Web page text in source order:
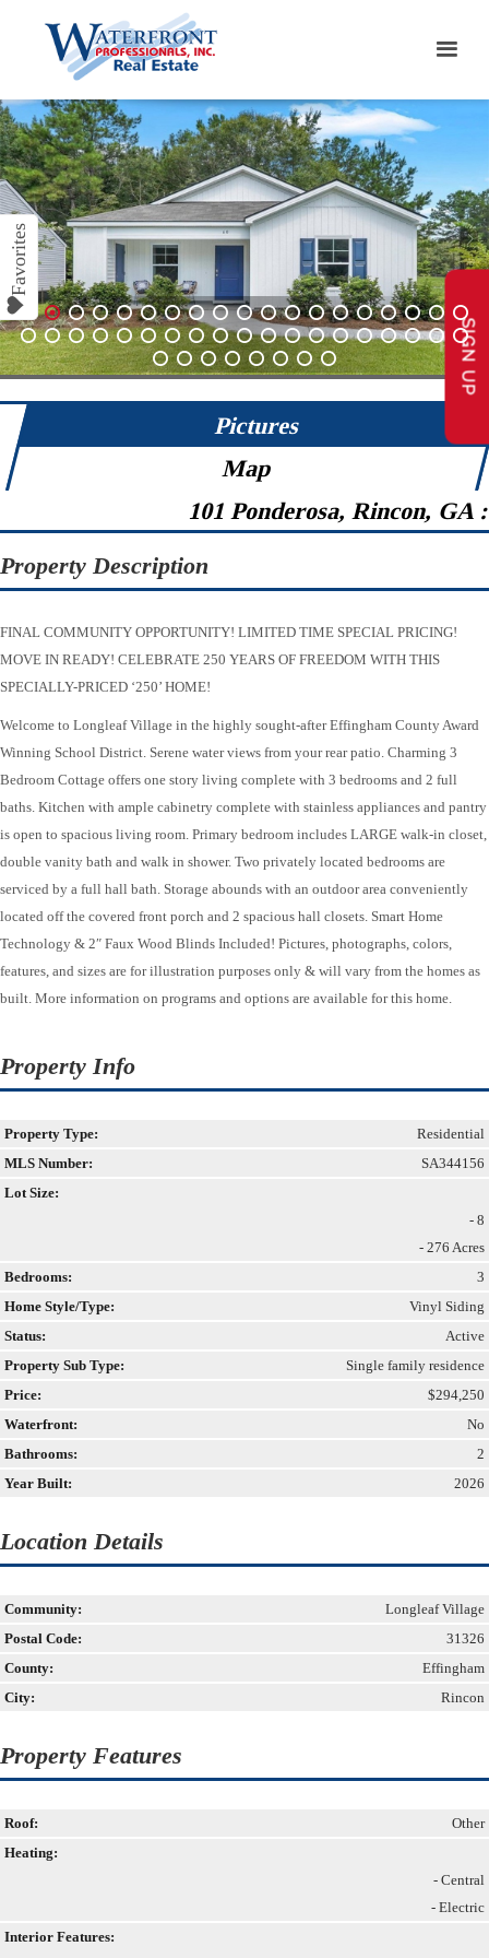
1 2 3 4 5 6 7 8 9 10 11 12 13 14 15 16 17 18 19
20 21 22 23 24 25 26 27 28 29 30 31 32 33 34 35 36 37
38
39 40 41 42 43 44 45 46
Pictures
Map
101 Ponderosa, Rincon, GA
Property Description
FINAL COMMUNITY OPPORTUNITY! LIMITED TIME SPECIAL PRICING!
MOVE IN READY! CELEBRATE 250 YEARS OF FREEDOM WITH THIS
SPECIALLY-PRICED ‘250’ HOME!
Welcome to Longleaf Village in the highly sought-after Effingham County Award
Winning School District. Serene water views from your rear patio. Charming 3
Bedroom Cottage offers one story living complete with 3 bedrooms and 2 full
baths. Kitchen with ample cabinetry complete with stainless appliances and pantry
is open to spacious living room. Primary bedroom includes LARGE walk-in closet,
double vanity bath and walk in shower. Two privately located bedrooms are
serviced by a full hall bath. Storage abounds with an outdoor area conveniently
located off the covered front porch and 2 spacious hall closets. Smart Home
Technology & 2″ Faux Wood Blinds Included! Pictures, photographs, colors,
features, and sizes are for illustration purposes only & will vary from the homes as
built. More information on programs and options are available for this home.
Property Info
Property Type:
Residential
MLS Number:
SA344156
Lot Size:
- 8
- 276 Acres
Bedrooms:
3
Home Style/Type:
Vinyl Siding
Status:
Active
Property Sub Type:
Single family residence
Price:
$294,250
Waterfront:
No
Bathrooms:
2
Year Built:
2026
Location Details
Community:
Longleaf Village
Postal Code:
31326
County:
Effingham
City:
Rincon
Property Features
Roof:
Other
Heating:
- Central
- Electric
Interior Features:
SIGN UP